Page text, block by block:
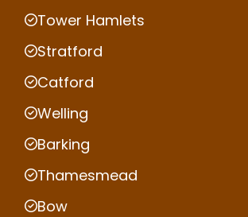
Tower Hamlets
Stratford
Catford
Welling
Barking
Thamesmead
Bow